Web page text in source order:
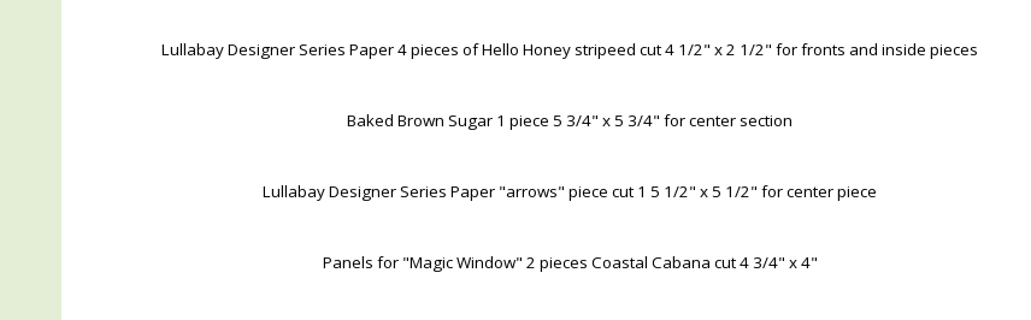
Lullabay Designer Series Paper 4 pieces of Hello Honey stripeed cut 4 1/2" x 2 1/2" for fronts and inside pieces
Baked Brown Sugar 1 piece 5 3/4" x 5 3/4" for center section
Lullabay Designer Series Paper "arrows" piece cut 1 5 1/2" x 5 1/2" for center piece
Panels for "Magic Window" 2 pieces Coastal Cabana cut 4 3/4" x 4"